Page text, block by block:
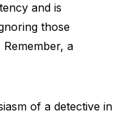
and is
those
a
of a detective in